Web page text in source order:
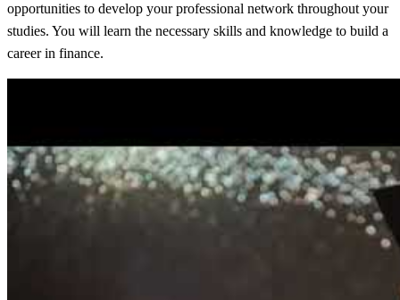
opportunities to develop your professional network throughout your
studies. You will learn the necessary skills and knowledge to build a
career in finance.